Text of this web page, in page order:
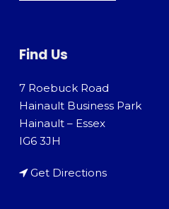
Find Us
7 Roebuck Road
Hainault Business Park
Hainault – Essex
IG6 3JH
Get Directions